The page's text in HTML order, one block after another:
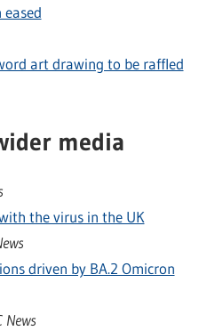
art drawing to be raffled
media
the virus in the UK
driven by BA.2 Omicron
News